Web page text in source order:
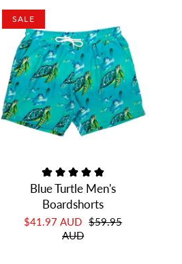
SALE
Blue Turtle Men's
Boardshorts
$41.97 AUD $59.95
AUD